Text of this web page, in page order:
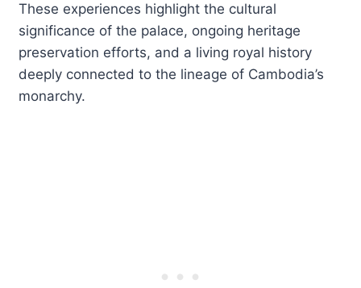
These experiences highlight the cultural
significance of the palace, ongoing heritage
preservation efforts, and a living royal history
deeply connected to the lineage of Cambodia’s
monarchy.